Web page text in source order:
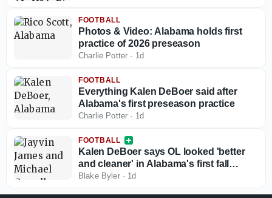
FOOTBALL
Photos & Video: Alabama holds first
practice of 2026 preseason
Charlie Potter · 1d
FOOTBALL
Everything Kalen DeBoer said after
Alabama's first preseason practice
Charlie Potter · 1d
FOOTBALL
Kalen DeBoer says OL looked 'better
and cleaner' in Alabama's first fall
practice
Blake Byler· 1d